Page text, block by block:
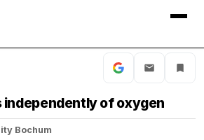
independently of oxygen
Bochum